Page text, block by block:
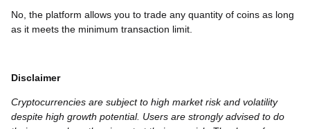
No, the platform allows you to trade any quantity of coins as long
as it meets the minimum transaction limit.
Disclaimer
Cryptocurrencies are subject to high market risk and volatility
despite high growth potential. Users are strongly advised to do